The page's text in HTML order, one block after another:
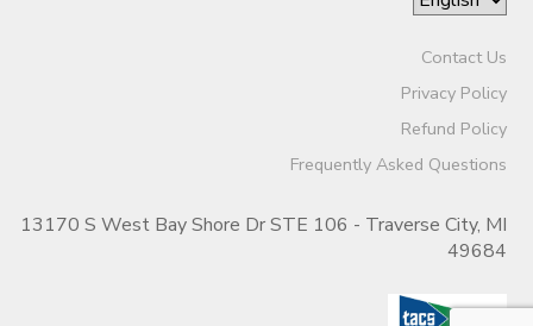
Contact Us
Privacy Policy
Refund Policy
Frequently Asked Questions
13170 S West Bay Shore Dr STE 106 - Traverse City, MI
49684